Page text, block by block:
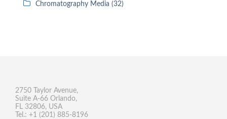
Chromatography Media (32)
2750 Taylor Avenue,
Suite A-66 Orlando,
FL 32806, USA
Tel.: +1 (201) 885-8196